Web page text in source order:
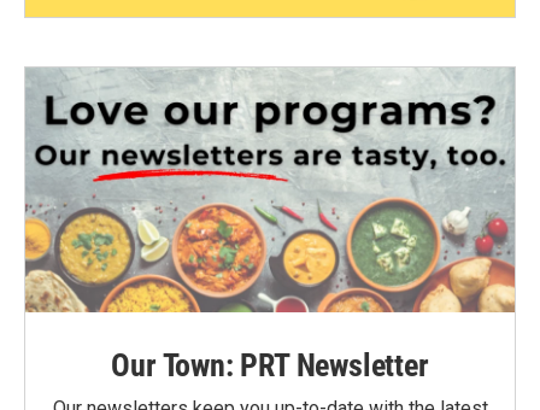
Our Town: PRT Newsletter